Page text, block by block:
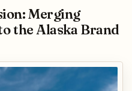
Merging
the Alaska Brand